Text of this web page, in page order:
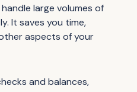
large volumes of
It saves you time,
aspects of your
and balances,